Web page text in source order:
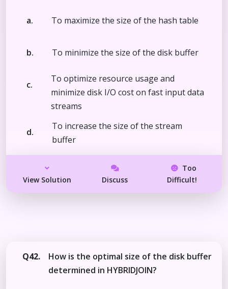
a. To maximize the size of the hash table
b. To minimize the size of the disk buffer
c.
To optimize resource usage and
minimize disk I/O cost on fast input data
streams
d.
To increase the size of the stream
buffer
View Solution Discuss
Too
Difficult!
Q42.
How is the optimal size of the disk buffer
determined in HYBRIDJOIN?